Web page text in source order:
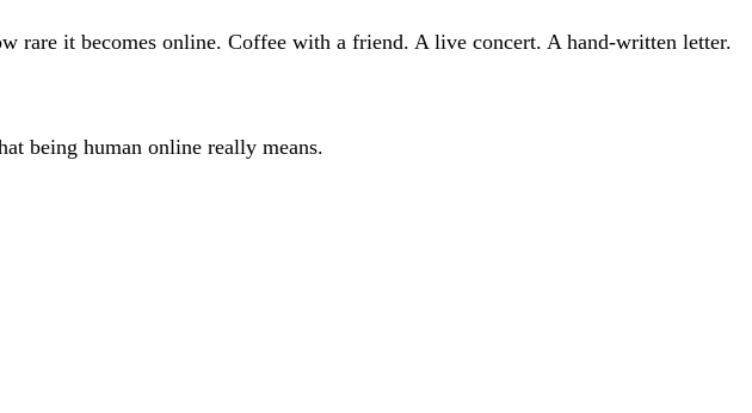
it becomes online. Coffee with a friend. A live concert. A hand-written letter.
being human online really means.